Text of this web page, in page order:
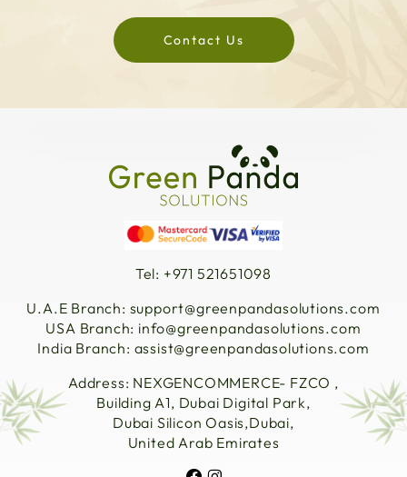
Contact Us
Tel: +971 521651098
U.A.E Branch: support@greenpandasolutions.com
USA Branch: info@greenpandasolutions.com
India Branch: assist@greenpandasolutions.com
Address: NEXGENCOMMERCE- FZCO ,
Building A1, Dubai Digital Park,
Dubai Silicon Oasis,Dubai,
United Arab Emirates